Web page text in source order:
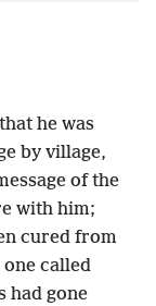
he was
by village,
of the
with him;
cured from
called
had gone